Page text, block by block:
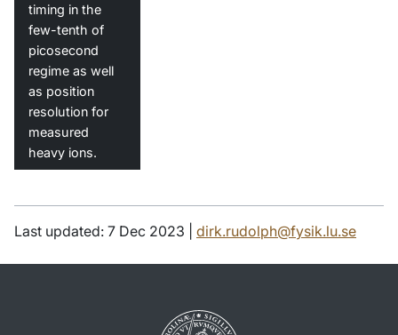
timing in the
few-tenth of
picosecond
regime as well
as position
resolution for
measured
heavy ions.
Last updated: 7 Dec 2023 | dirk.rudolph@fysik.lu.se